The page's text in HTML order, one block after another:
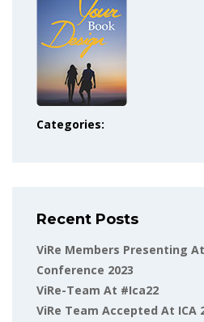
Categories:
Recent Posts
ViRe Members Presenting
Conference 2023
ViRe-Team At #ica22
ViRe Team Accepted At ICA